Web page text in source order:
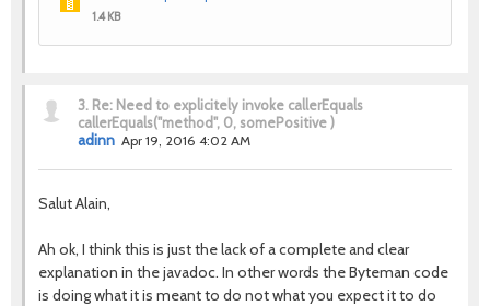
1.4 KB
3. Re: Need to explicitely invoke callerEquals
callerEquals("method", 0, somePositive )
adinn Apr 19, 2016 4:02 AM
Salut Alain,
Ah ok, I think this is just the lack of a complete and clear
explanation in the javadoc. In other words the Byteman code
is doing what it is meant to do not what you expect it to do